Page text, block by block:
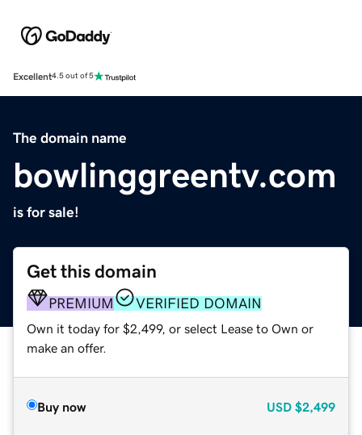
Excellent4.5 out of 5
The domain name
bowlinggreentv.com
is for sale!
Get this domain
PREMIUM VERIFIED DOMAIN
Own it today for $2,499, or select Lease to Own or
make an offer.
Buy now USD $2,499